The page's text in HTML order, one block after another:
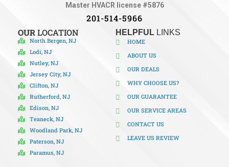
Master HVACR license #5876
201-514-5966
OURLOCATION
North Bergen, NJ
Lodi, NJ
Nutley, NJ
Jersey City, NJ
Clifton, NJ
Rutherford, NJ
Edison, NJ
Teaneck, NJ
Woodland Park, NJ
Paterson, NJ
Paramus, NJ
HELPFUL LINKS
HOME
ABOUT US
OUR DEALS
WHY CHOOSE US?
OUR GUARANTEE
OUR SERVICE AREAS
CONTACT US
LEAVE US REVIEW